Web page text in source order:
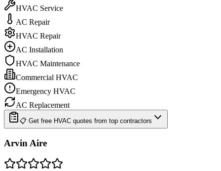
HVAC Service
AC Repair
HVAC Repair
AC Installation
HVAC Maintenance
Commercial HVAC
Emergency HVAC
AC Replacement
📋 Get free HVAC quotes from top contractors
Arvin Aire